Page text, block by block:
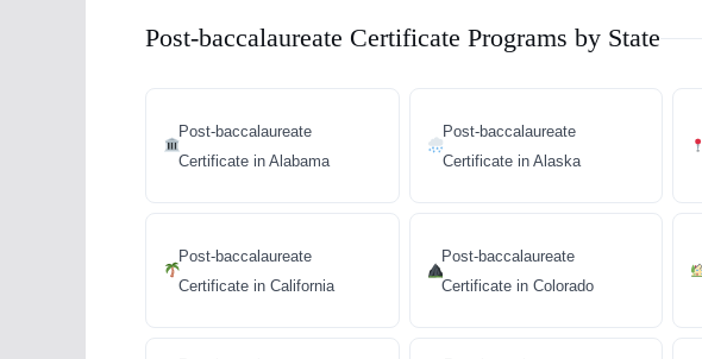
Post-baccalaureate Certificate Programs by State
Post-baccalaureate
Certificate in Alabama
Post-baccalaureate
Certificate in Alaska
Post-baccalaureate
Certificate in California
Post-baccalaureate
Certificate in Colorado